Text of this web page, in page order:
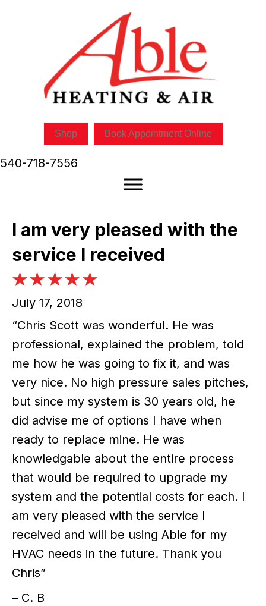
Shop Book Appointment Online
540-718-7556
I am very pleased with the
service I received
July 17, 2018
“Chris Scott was wonderful. He was
professional, explained the problem, told
me how he was going to fix it, and was
very nice. No high pressure sales pitches,
but since my system is 30 years old, he
did advise me of options I have when
ready to replace mine. He was
knowledgable about the entire process
that would be required to upgrade my
system and the potential costs for each. I
am very pleased with the service I
received and will be using Able for my
HVAC needs in the future. Thank you
Chris”
– C. B